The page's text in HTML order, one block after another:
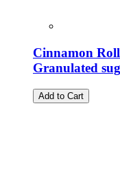
Cinnamon
Granulated
Add to Cart